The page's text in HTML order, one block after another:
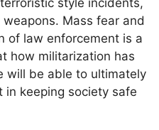
style incidents,
Mass fear and
of law enforcement is a
how militarization has
will be able to ultimately
keeping society safe